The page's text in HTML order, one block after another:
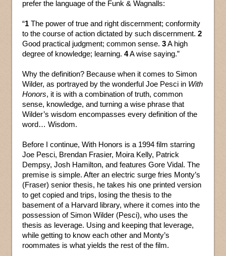
prefer the language of the Funk & Wagnalls:
“1 The power of true and right discernment; conformity
to the course of action dictated by such discernment. 2
Good practical judgment; common sense. 3A high
degree of knowledge; learning. 4A wise saying.”
Why the definition? Because when it comes to Simon
Wilder, as portrayed by the wonderful Joe Pesci in With
Honors, it is with a combination of truth, common
sense, knowledge, and turning a wise phrase that
Wilder’s wisdom encompasses every definition of the
word… Wisdom.
Before I continue, With Honors is a 1994 film starring
Joe Pesci, Brendan Frasier, Moira Kelly, Patrick
Dempsy, Josh Hamilton, and features Gore Vidal. The
premise is simple. After an electric surge fries Monty’s
(Fraser) senior thesis, he takes his one printed version
to get copied and trips, losing the thesis to the
basement of a Harvard library, where it comes into the
possession of Simon Wilder (Pesci), who uses the
thesis as leverage. Using and keeping that leverage,
while getting to know each other and Monty’s
roommates is what yields the rest of the film.